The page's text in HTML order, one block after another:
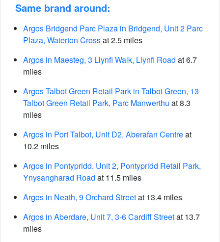
Same brand around:
Argos Bridgend Parc Plaza in Bridgend, Unit 2 Parc
Plaza, Waterton Crossat 2.5 miles
Argos in Maesteg, 3 Llynfi Walk, Llynfi Road at 6.7
miles
Argos Talbot Green Retail Park in Talbot Green, 13
Talbot Green Retail Park, Parc Manwerthu at 8.3
miles
Argos in Port Talbot, Unit D2, Aberafan Centreat
10.2 miles
Argos in Pontypridd, Unit 2, Pontypridd Retail Park,
Ynysangharad Road at 11.5 miles
Argos in Neath, 9 Orchard Streetat 13.4 miles
Argos in Aberdare, Unit 7, 3-6 Cardiff Streetat 13.7
miles